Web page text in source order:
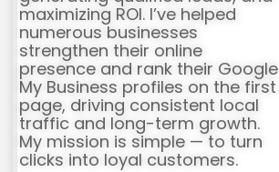
maximizing ROI. I’ve helped
numerous businesses
strengthen their online
presence and rank their Google
My Business profiles on the first
page, driving consistent local
traffic and long-term growth.
My mission is simple — to turn
clicks into loyal customers.